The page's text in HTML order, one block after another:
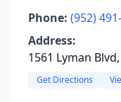
Phone: (952)
Address:
1561 Lyman
Get Directions